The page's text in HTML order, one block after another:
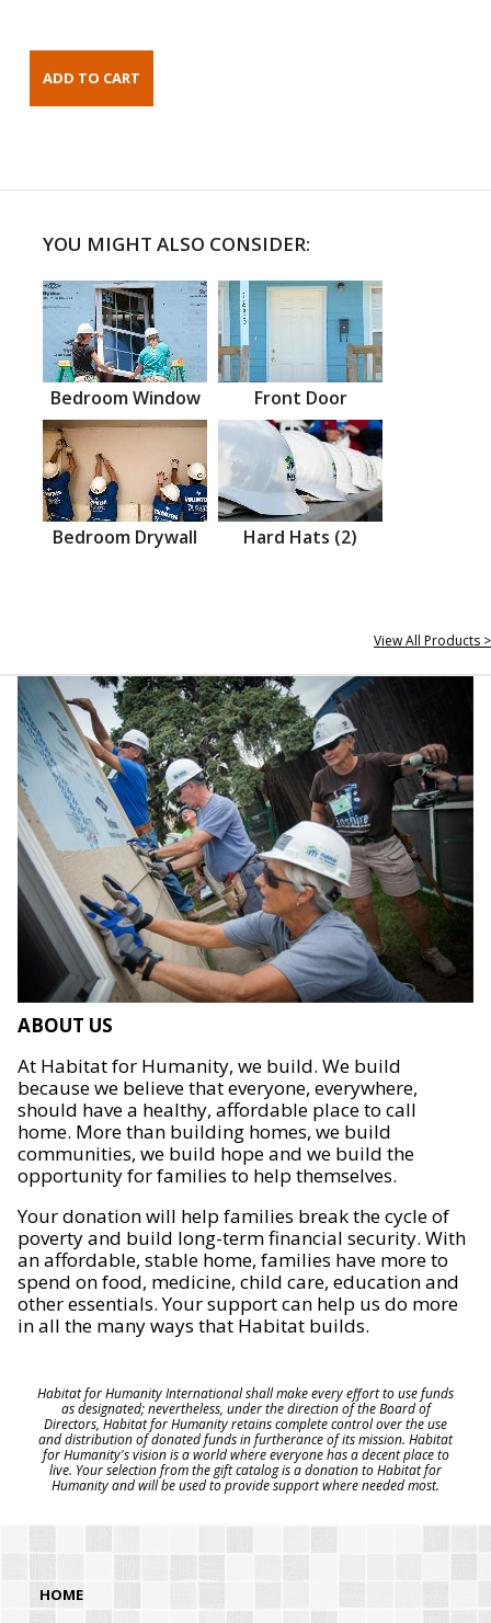
YOU MIGHT ALSO CONSIDER:
Bedroom Window Front Door
Bedroom Drywall Hard Hats (2)
View All Products >
ABOUT US
At Habitat for Humanity, we build. We build
because we believe that everyone, everywhere,
should have a healthy, affordable place to call
home. More than building homes, we build
communities, we build hope and we build the
opportunity for families to help themselves.
Your donation will help families break the cycle of
poverty and build long-term financial security. With
an affordable, stable home, families have more to
spend on food, medicine, child care, education and
other essentials. Your support can help us do more
in all the many ways that Habitat builds.
Habitat for Humanity International shall make every effort to use funds
as designated; nevertheless, under the direction of the Board of
Directors, Habitat for Humanity retains complete control over the use
and distribution of donated funds in furtherance of its mission. Habitat
for Humanity's vision is a world where everyone has a decent place to
live. Your selection from the gift catalog is a donation to Habitat for
Humanity and will be used to provide support where needed most.
HOME